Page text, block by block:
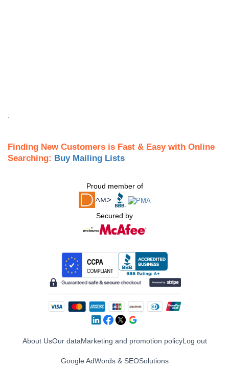
Finding New Customers is Fast & Easy with Online
Searching: Buy Mailing Lists
Proud member of
Secured by
About UsOur dataMarketing and promotion policyLog out
Google AdWords & SEOSolutions